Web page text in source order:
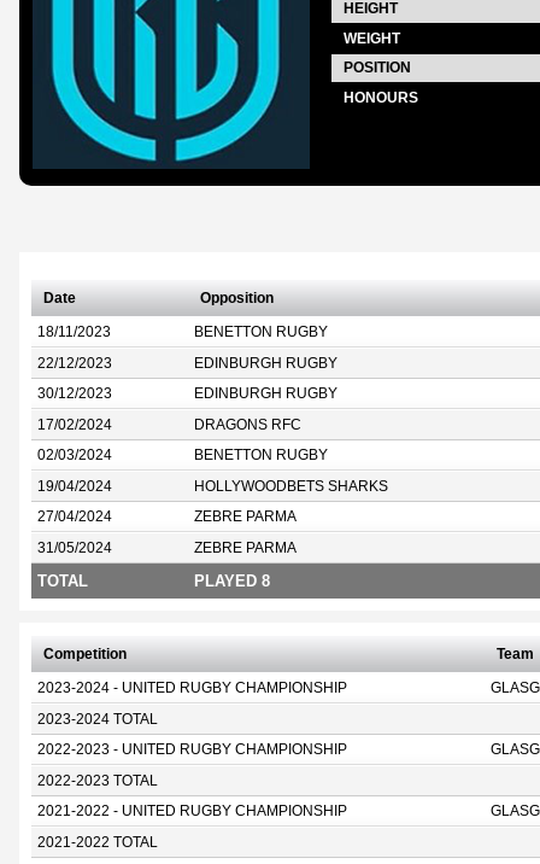
HEIGHT
WEIGHT
POSITION
HONOURS
Date Opposition
18/11/2023 BENETTON RUGBY
22/12/2023 EDINBURGH RUGBY
30/12/2023 EDINBURGH RUGBY
17/02/2024 DRAGONS RFC
02/03/2024 BENETTON RUGBY
19/04/2024 HOLLYWOODBETS SHARKS
27/04/2024 ZEBRE PARMA
31/05/2024 ZEBRE PARMA
TOTAL PLAYED 8
Competition Team
2023-2024 - UNITED RUGBY CHAMPIONSHIP
2023-2024 TOTAL
2022-2023 - UNITED RUGBY CHAMPIONSHIP
2022-2023 TOTAL
2021-2022 - UNITED RUGBY CHAMPIONSHIP
2021-2022 TOTAL